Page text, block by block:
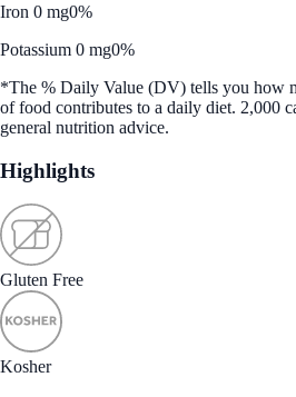
Iron 0 mg0%
Potassium 0 mg0%
*The % Daily Value (DV) tells you how
of food contributes to a daily diet. 2,000
general nutrition advice.
Highlights
Gluten Free
Kosher